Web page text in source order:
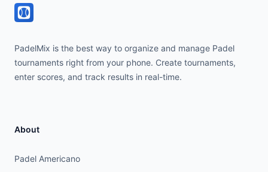
PadelMix is the best way to organize and manage Padel
tournaments right from your phone. Create tournaments,
enter scores, and track results in real-time.
About
Padel Americano